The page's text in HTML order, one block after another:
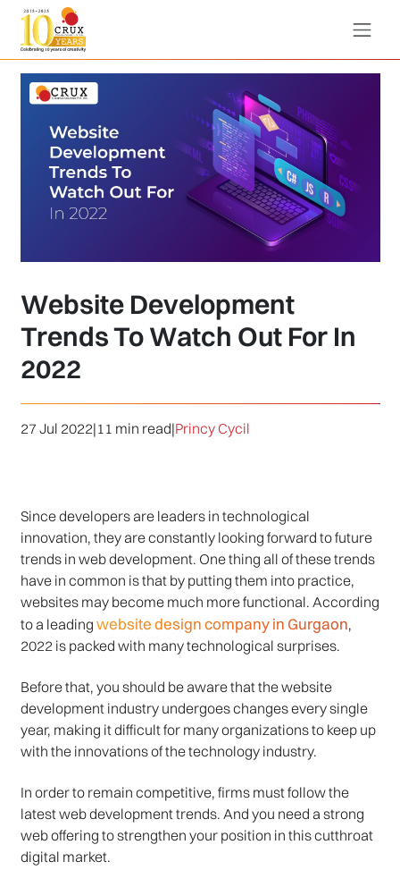
Website Development
Trends To Watch Out For In
2022
27 Jul 2022|11 min read|Princy Cycil
Since developers are leaders in technological
innovation, they are constantly looking forward to future
trends in web development. One thing all of these trends
have in common is that by putting them into practice,
websites may become much more functional. According
to a leading website design company in Gurgaon,
2022 is packed with many technological surprises.
Before that, you should be aware that the website
development industry undergoes changes every single
year, making it difficult for many organizations to keep up
with the innovations of the technology industry.
In order to remain competitive, firms must follow the
latest web development trends. And you need a strong
web offering to strengthen your position in this cutthroat
digital market.